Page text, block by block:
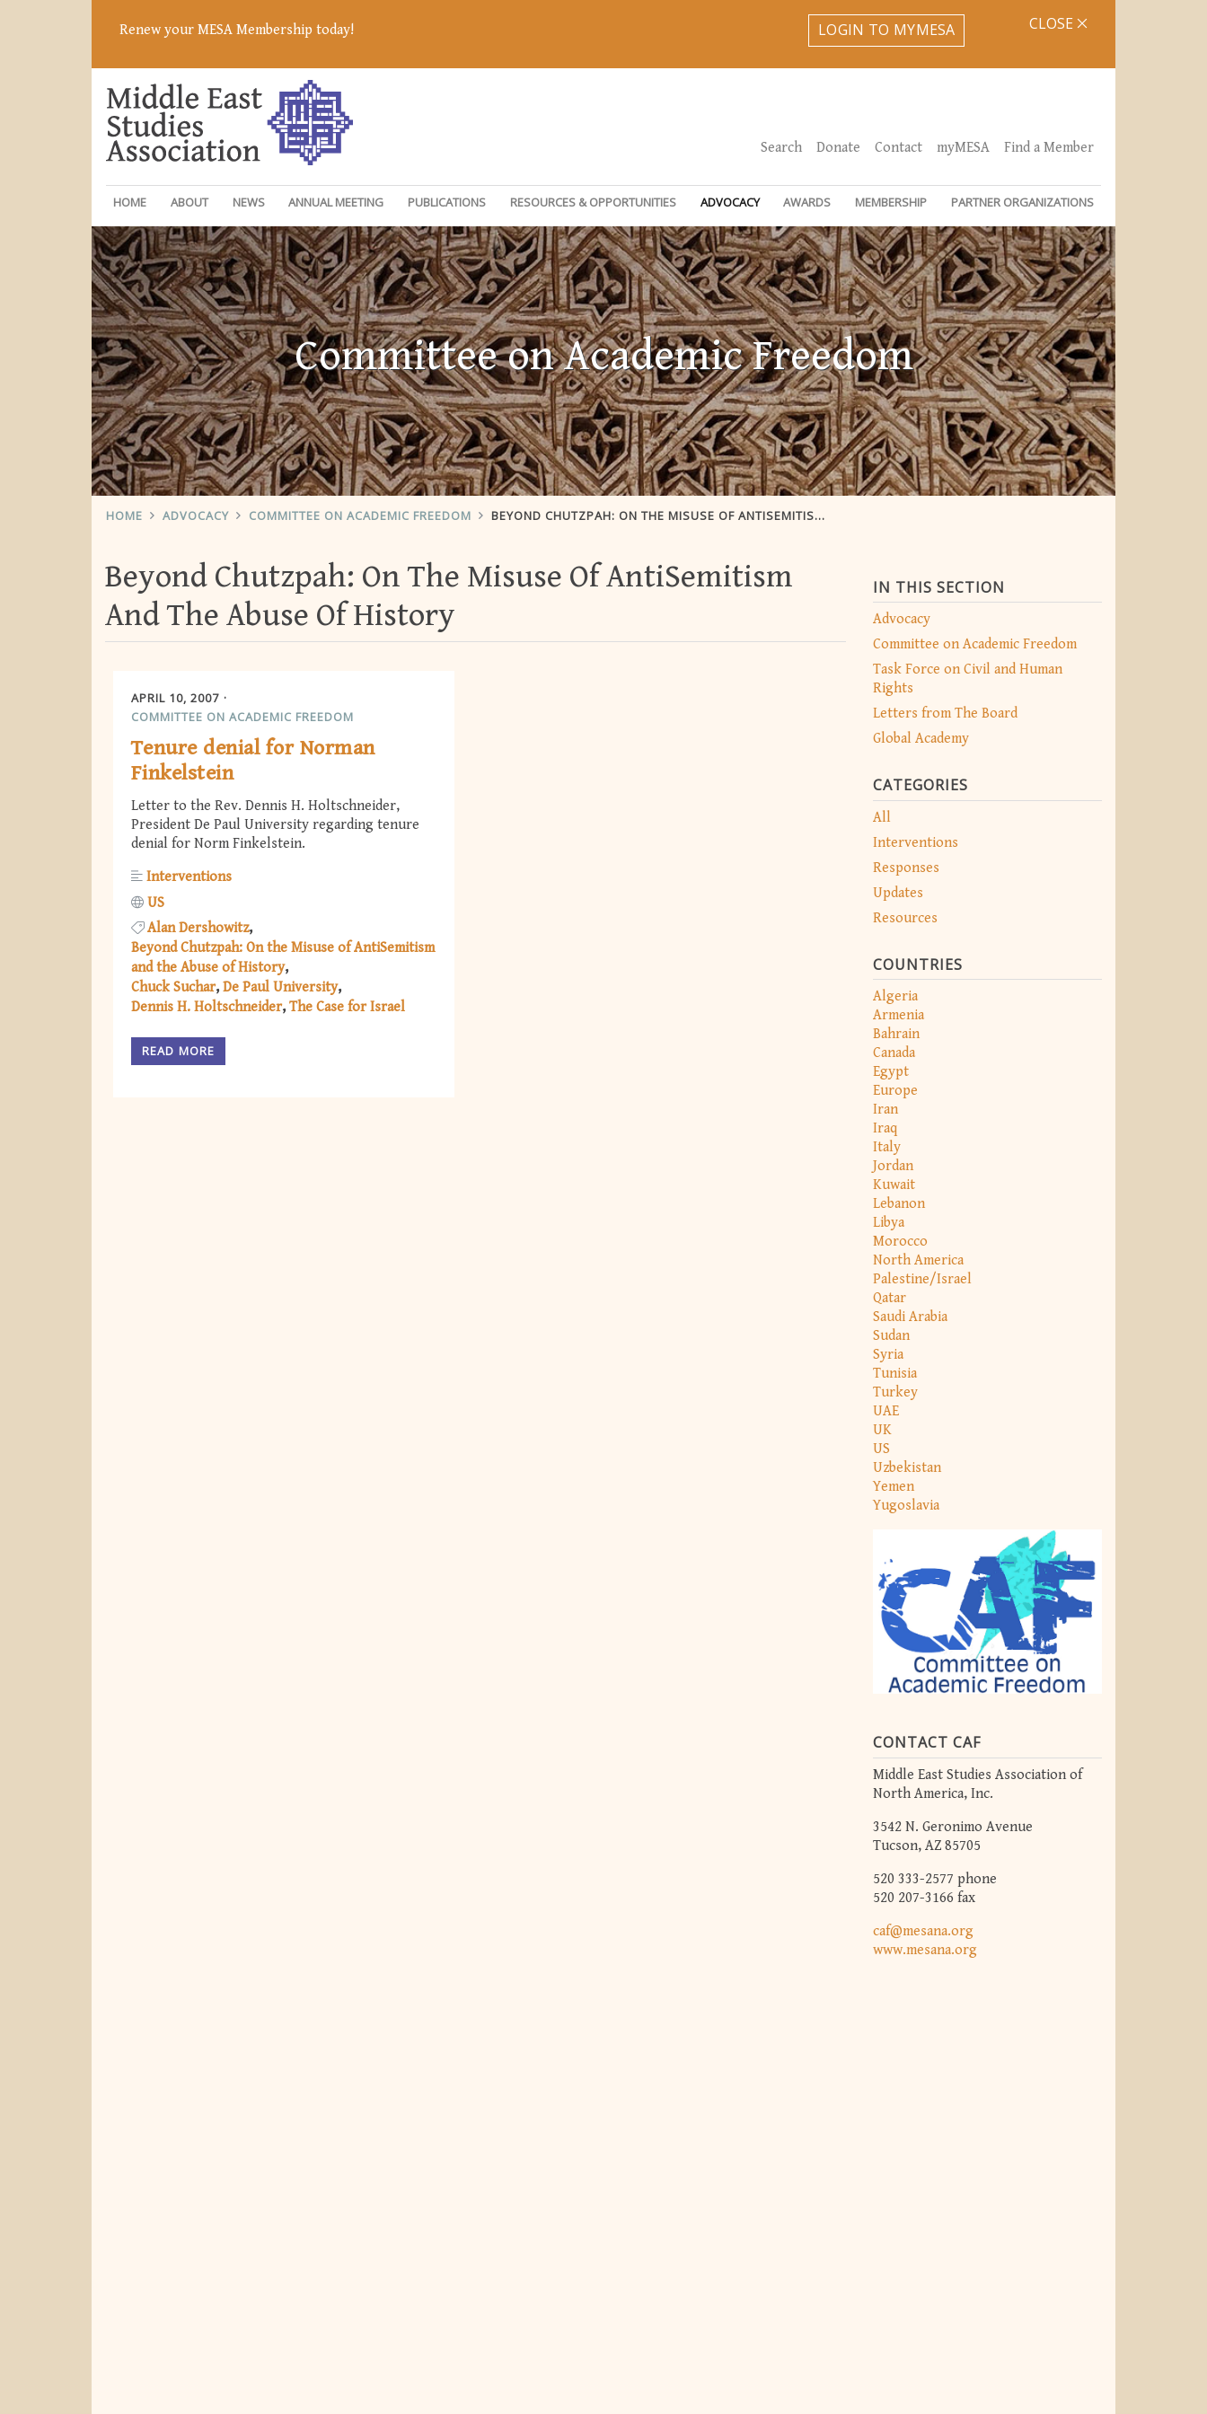
Renew your MESA Membership today! LOGIN TO MYMESA CLOSE
Search Donate Contact myMESA Find a Member
HOME ABOUT NEWS ANNUAL MEETING PUBLICATIONS RESOURCES & OPPORTUNITIES ADVOCACY AWARDS MEMBERSHIP PARTNER ORGANIZATIONS
Committee on Academic Freedom
HOME ADVOCACY COMMITTEE ON ACADEMIC FREEDOM BEYOND CHUTZPAH: ON THE MISUSE OF ANTISEMITISM AND THE ABUSE OF HISTORY
IN THIS SECTION
Advocacy
Committee on Academic Freedom
Task Force on Civil and Human
Rights
Letters from The Board
Global Academy
CATEGORIES
All
Interventions
Responses
Updates
Resources
COUNTRIES
Algeria
Armenia
Bahrain
Canada
Egypt
Europe
Iran
Iraq
Italy
Jordan
Kuwait
Lebanon
Libya
Morocco
North America
Palestine/Israel
Qatar
Saudi Arabia
Sudan
Syria
Tunisia
Turkey
UAE
UK
US
Uzbekistan
Yemen
Yugoslavia
CONTACT CAF
Middle East Studies Association of
North America, Inc.
3542 N. Geronimo Avenue
Tucson, AZ 85705
520 333-2577 phone
520 207-3166 fax
caf@mesana.org
www.mesana.org
Beyond Chutzpah: On The Misuse Of AntiSemitism
And The Abuse Of History
APRIL 10, 2007
COMMITTEE ON ACADEMIC FREEDOM
Tenure denial for Norman
Finkelstein
Letter to the Rev. Dennis H. Holtschneider,
President De Paul University regarding tenure
denial for Norm Finkelstein.
Interventions
US
Alan Dershowitz
Beyond Chutzpah: On the Misuse of AntiSemitism
and the Abuse of History
Chuck Suchar De Paul University
Dennis H. Holtschneider The Case for Israel
READ MORE